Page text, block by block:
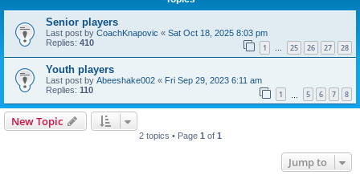
Senior players
Last post by CoachKnapovic « Sat Oct 18, 2025 8:03 pm
Replies: 410 1 … 25 26 27 28
Youth players
Last post by Abeeshake002 « Fri Sep 29, 2023 6:11 am
Replies: 110 1 5 6 7 8
New Topic
2 topics • Page 1 of 1
Jump to